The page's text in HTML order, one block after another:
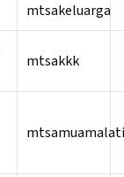
mtsakeluarga
mtsakkk